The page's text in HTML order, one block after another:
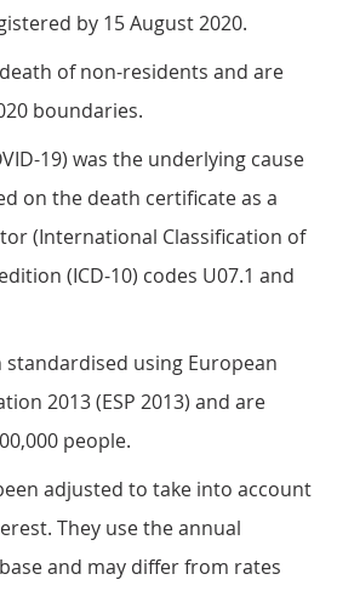
by 15 August 2020.
of non-residents and are
boundaries.
19) was the underlying cause
on the death certificate as a
(International Classification of
(ICD-10) codes U07.1 and
standardised using European
2013 (ESP 2013) and are
people.
adjusted to take into account
They use the annual
and may differ from rates